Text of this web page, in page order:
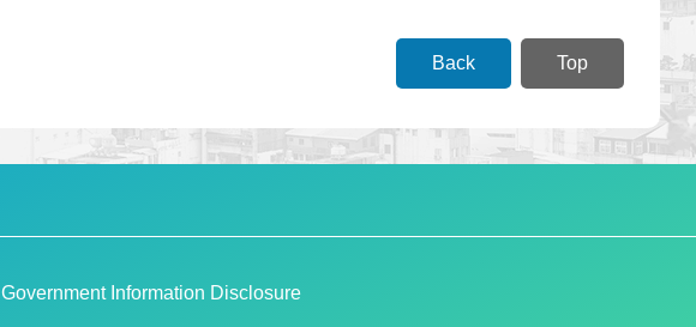
Back Top
Government Information Disclosure